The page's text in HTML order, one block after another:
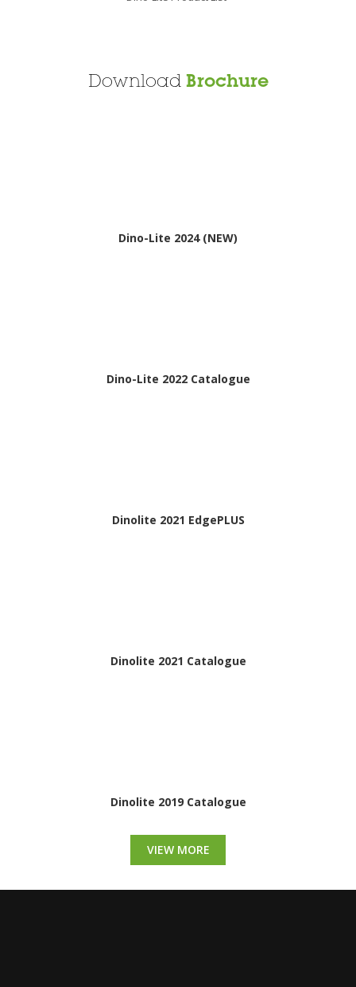
Download Brochure
Dino-Lite 2024 (NEW)
Dino-Lite 2022 Catalogue
Dinolite 2021 EdgePLUS
Dinolite 2021 Catalogue
Dinolite 2019 Catalogue
VIEW MORE